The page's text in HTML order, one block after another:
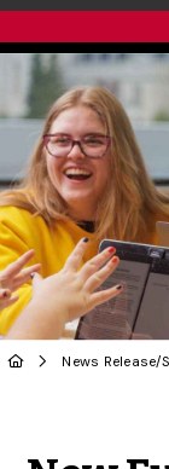
News Release/